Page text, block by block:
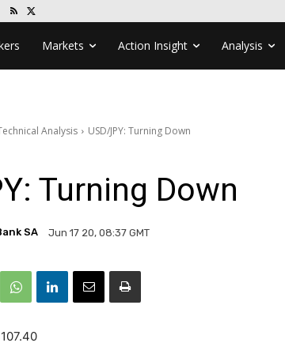
Markets Action Insight Analysis
Analysis USD/JPY: Turning Down
Turning Down
SA Jun 17 20, 08:37 GMT